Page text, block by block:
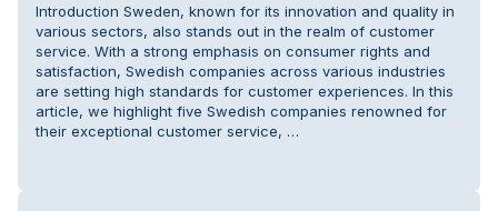
Introduction Sweden, known for its innovation and quality in
various sectors, also stands out in the realm of customer
service. With a strong emphasis on consumer rights and
satisfaction, Swedish companies across various industries
are setting high standards for customer experiences. In this
article, we highlight five Swedish companies renowned for
their exceptional customer service, …